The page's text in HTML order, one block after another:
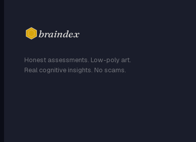
braindex
Honest assessments. Low-poly art.
Real cognitive insights. No scams.